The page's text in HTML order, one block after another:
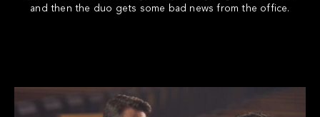
and then the duo gets some bad news from the office.